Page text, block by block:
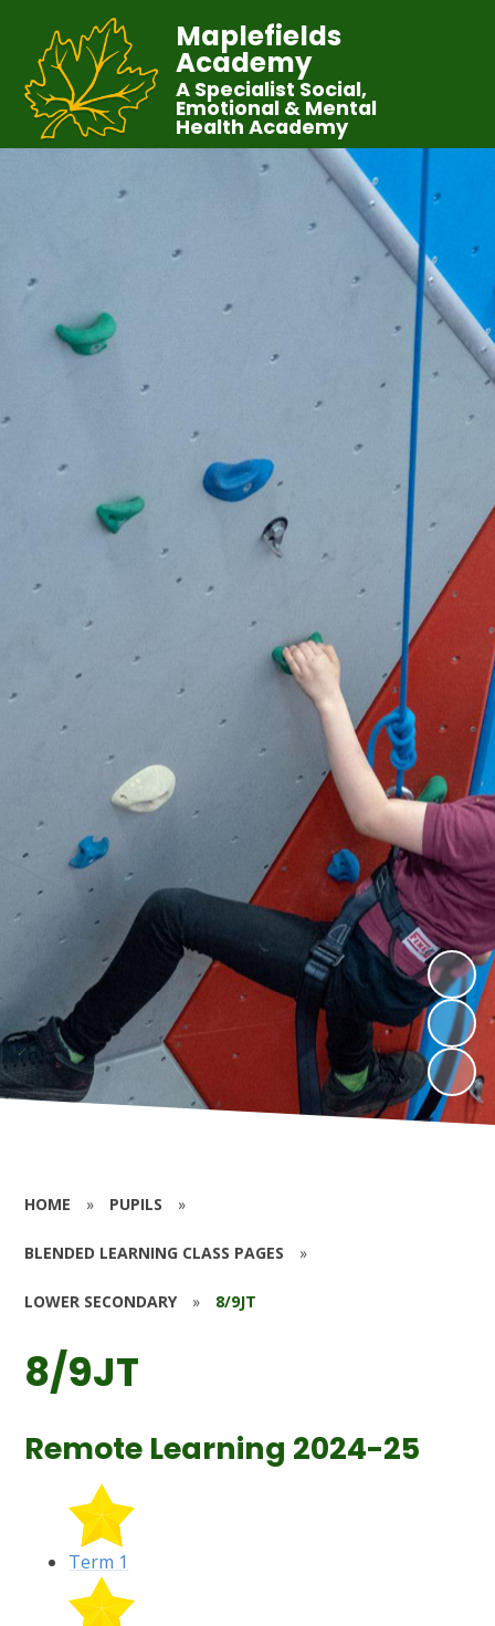
Maplefields
Academy
A Specialist Social,
Emotional & Mental
Health Academy
HOME » PUPILS »
BLENDED LEARNING CLASS PAGES »
LOWER SECONDARY » 8/9JT
8/9JT
Remote Learning 2024-25
Term 1